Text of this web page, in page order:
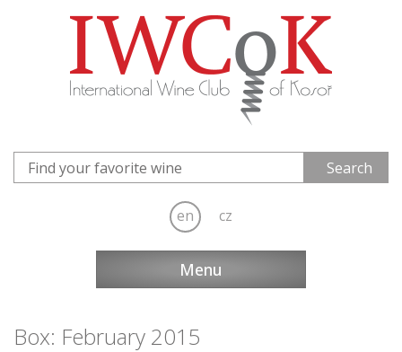
en cz
Menu
Box: February 2015